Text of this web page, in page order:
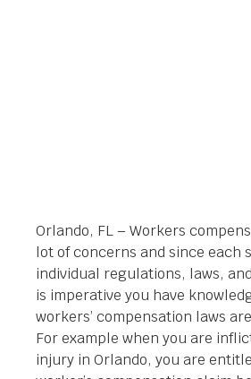
Orlando, FL – Workers
lot of concerns and since each
individual regulations, laws,
is imperative you have
workers’ compensation laws
For example when you are
injury in Orlando, you are